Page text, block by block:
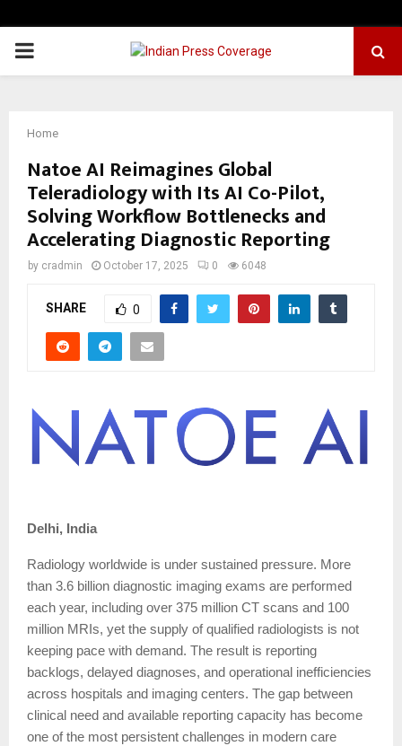
PRIMARY
Home
Natoe AI Reimagines Global
Teleradiology with Its AI Co-Pilot,
Solving Workflow Bottlenecks and
Accelerating Diagnostic Reporting
by cradmin October 17, 2025 0 6048
SHARE 0
Delhi, India
Radiology worldwide is under sustained pressure. More
than 3.6 billion diagnostic imaging exams are performed
each year, including over 375 million CT scans and 100
million MRIs, yet the supply of qualified radiologists is not
keeping pace with demand. The result is reporting
backlogs, delayed diagnoses, and operational inefficiencies
across hospitals and imaging centers. The gap between
clinical need and available reporting capacity has become
one of the most persistent challenges in modern care